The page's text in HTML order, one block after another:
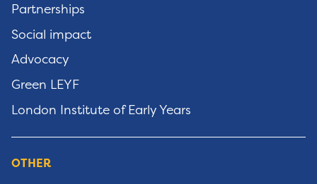
Partnerships
Social impact
Advocacy
Green LEYF
London Institute of Early Years
OTHER